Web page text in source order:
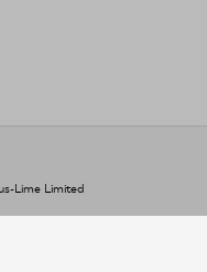
Lime Limited